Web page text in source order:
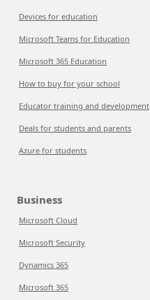
Devices for education
Microsoft Teams for Education
Microsoft 365 Education
How to buy for your school
Educator training and development
Deals for students and parents
Azure for students
Business
Microsoft Cloud
Microsoft Security
Dynamics 365
Microsoft 365